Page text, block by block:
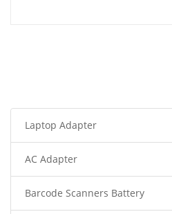
Laptop Adapter
AC Adapter
Barcode Scanners Battery